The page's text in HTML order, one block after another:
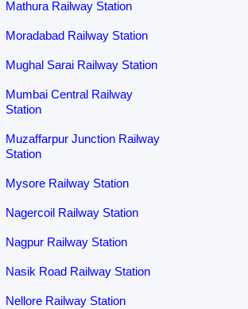
Mathura Railway Station
Moradabad Railway Station
Mughal Sarai Railway Station
Mumbai Central Railway
Station
Muzaffarpur Junction Railway
Station
Mysore Railway Station
Nagercoil Railway Station
Nagpur Railway Station
Nasik Road Railway Station
Nellore Railway Station